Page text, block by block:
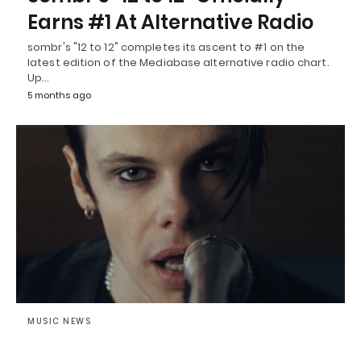
Earns #1 At Alternative Radio
sombr's "12 to 12" completes its ascent to #1 on the
latest edition of the Mediabase alternative radio chart.
Up…
5 months ago
MUSIC NEWS